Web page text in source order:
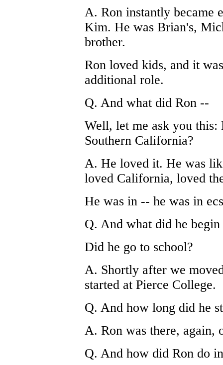
A. Ron instantly became
Kim. He was Brian's,
brother.
Ron loved kids, and it
additional role.
Q. And what did Ron --
Well, let me ask you
Southern California?
A. He loved it. He was
loved California, loved
He was in -- he was in
Q. And what did he
Did he go to school?
A. Shortly after we
started at Pierce College.
Q. And how long did he
A. Ron was there, again,
Q. And how did Ron do